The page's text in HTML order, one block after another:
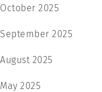
October 2025
September 2025
August 2025
May 2025